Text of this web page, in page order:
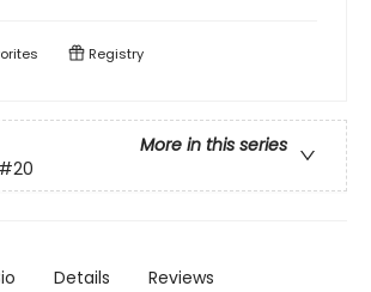
Registry
More in this series
#20
Details Reviews